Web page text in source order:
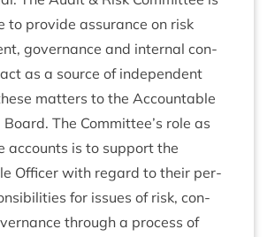
to provide assur­ance on risk
gov­ernance and intern­al con­
as a source of inde­pend­ent
mat­ters to the Account­able
The Committee’s role as
accounts is to sup­port the
Officer with regard to their per­
for issues of risk, con­
through a pro­cess of